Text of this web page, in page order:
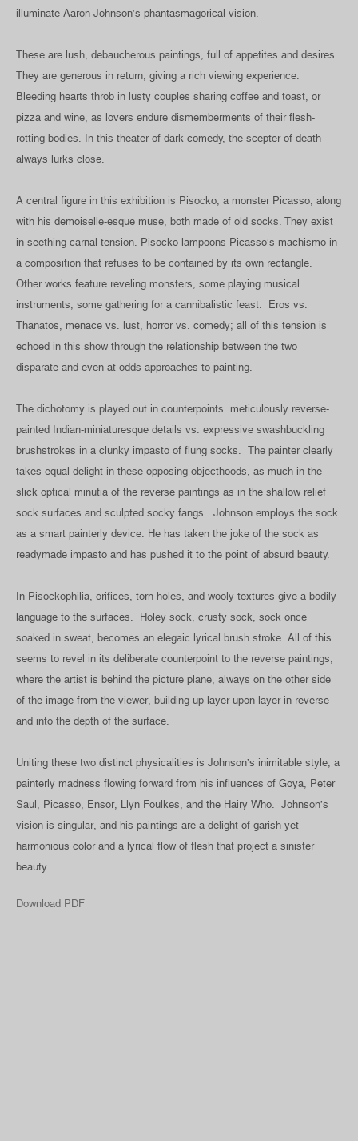
illuminate Aaron Johnson’s phantasmagorical vision.
These are lush, debaucherous paintings, full of appetites and desires.
They are generous in return, giving a rich viewing experience.
Bleeding hearts throb in lusty couples sharing coffee and toast, or
pizza and wine, as lovers endure dismemberments of their flesh-
rotting bodies. In this theater of dark comedy, the scepter of death
always lurks close.
A central figure in this exhibition is Pisocko, a monster Picasso, along
with his demoiselle-esque muse, both made of old socks. They exist
in seething carnal tension. Pisocko lampoons Picasso’s machismo in
a composition that refuses to be contained by its own rectangle.
Other works feature reveling monsters, some playing musical
instruments, some gathering for a cannibalistic feast. Eros vs.
Thanatos, menace vs. lust, horror vs. comedy; all of this tension is
echoed in this show through the relationship between the two
disparate and even at-odds approaches to painting.
The dichotomy is played out in counterpoints: meticulously reverse-
painted Indian-miniaturesque details vs. expressive swashbuckling
brushstrokes in a clunky impasto of flung socks. The painter clearly
takes equal delight in these opposing objecthoods, as much in the
slick optical minutia of the reverse paintings as in the shallow relief
sock surfaces and sculpted socky fangs. Johnson employs the sock
as a smart painterly device. He has taken the joke of the sock as
readymade impasto and has pushed it to the point of absurd beauty.
In Pisockophilia, orifices, torn holes, and wooly textures give a bodily
language to the surfaces. Holey sock, crusty sock, sock once
soaked in sweat, becomes an elegaic lyrical brush stroke. All of this
seems to revel in its deliberate counterpoint to the reverse paintings,
where the artist is behind the picture plane, always on the other side
of the image from the viewer, building up layer upon layer in reverse
and into the depth of the surface.
Uniting these two distinct physicalities is Johnson’s inimitable style, a
painterly madness flowing forward from his influences of Goya, Peter
Saul, Picasso, Ensor, Llyn Foulkes, and the Hairy Who. Johnson’s
vision is singular, and his paintings are a delight of garish yet
harmonious color and a lyrical flow of flesh that project a sinister
beauty.
Download PDF